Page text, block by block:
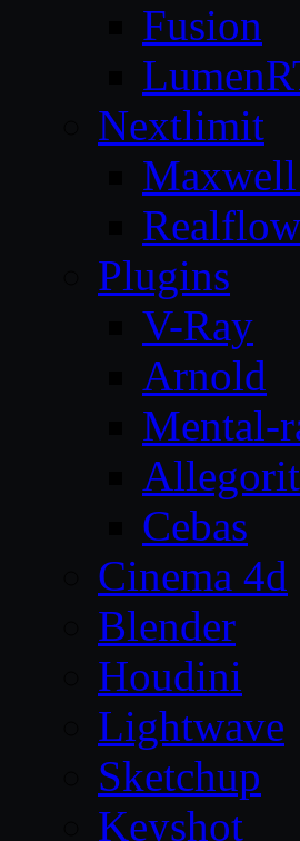
Fusion
Nextlimit
Realflow
Plugins
V-Ray
Arnold
Mental-
Cebas
Cinema 4d
Blender
Houdini
Lightwave
Sketchup
Keyshot